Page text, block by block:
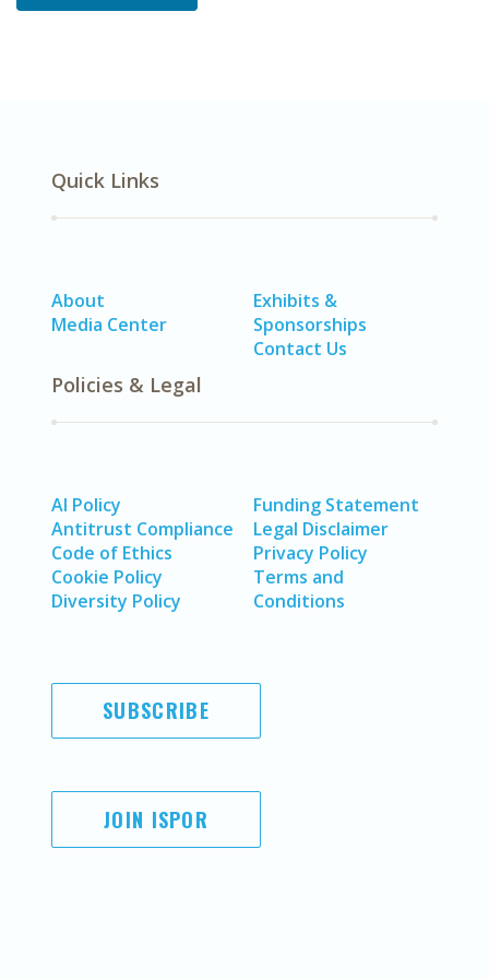
Quick Links
About
Media Center
Exhibits &
Sponsorships
Contact Us
Policies & Legal
AI Policy
Antitrust Compliance
Code of Ethics
Cookie Policy
Diversity Policy
Funding Statement
Legal Disclaimer
Privacy Policy
Terms and
Conditions
SUBSCRIBE
JOIN ISPOR